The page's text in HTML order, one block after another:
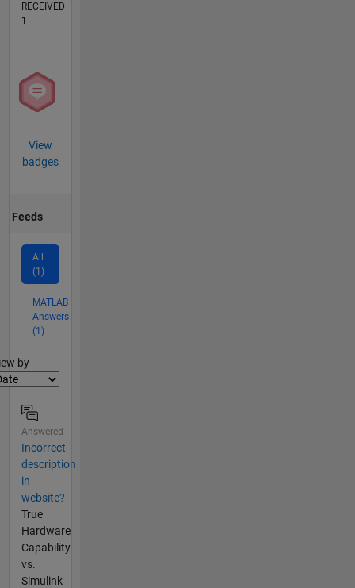
RECEIVED
1
View
badges
Feeds
All
(1)
MATLAB
Answers
(1)
by
Answered
Incorrect
description
in
website?
True
Hardware
Capability
vs.
Simulink